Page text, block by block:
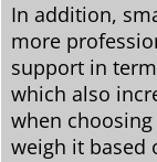
In addition,
more
support in
which also
when choosing
weigh it based